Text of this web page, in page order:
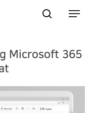
Microsoft 365